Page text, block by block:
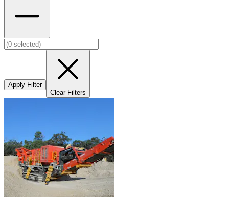
Apply Filter
Clear Filters